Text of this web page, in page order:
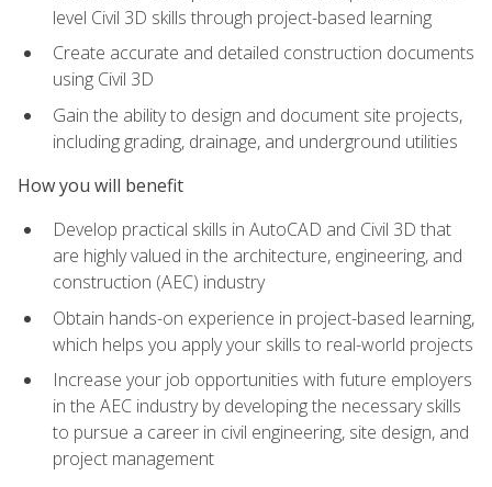
level Civil 3D skills through project-based learning
Create accurate and detailed construction documents
using Civil 3D
Gain the ability to design and document site projects,
including grading, drainage, and underground utilities
How you will benefit
Develop practical skills in AutoCAD and Civil 3D that
are highly valued in the architecture, engineering, and
construction (AEC) industry
Obtain hands-on experience in project-based learning,
which helps you apply your skills to real-world projects
Increase your job opportunities with future employers
in the AEC industry by developing the necessary skills
to pursue a career in civil engineering, site design, and
project management